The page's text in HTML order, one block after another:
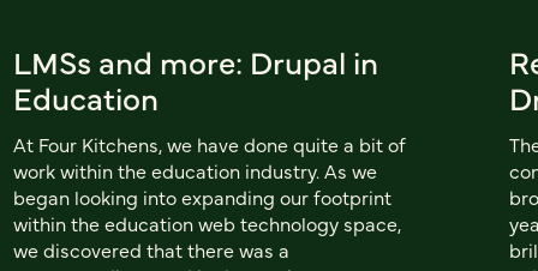
LMSs and more: Drupal in
Education
At Four Kitchens, we have done quite a bit of
work within the education industry. As we
began looking into expanding our footprint
within the education web technology space,
we discovered that there was a